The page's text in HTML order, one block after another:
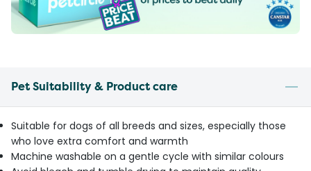
Pet Suitability & Product care
Suitable for dogs of all breeds and sizes, especially those
who love extra comfort and warmth
Machine washable on a gentle cycle with similar colours